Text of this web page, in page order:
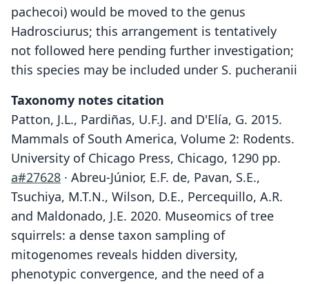
pachecoi) would be moved to the genus
Hadrosciurus; this arrangement is tentatively
not followed here pending further investigation;
this species may be included under S. pucheranii
Taxonomy notes citation
Patton, J.L., Pardiñas, U.F.J. and D'Elía, G. 2015.
Mammals of South America, Volume 2: Rodents.
University of Chicago Press, Chicago, 1290 pp.
a#27628 · Abreu-Júnior, E.F. de, Pavan, S.E.,
Tsuchiya, M.T.N., Wilson, D.E., Percequillo, A.R.
and Maldonado, J.E. 2020. Museomics of tree
squirrels: a dense taxon sampling of
mitogenomes reveals hidden diversity,
phenotypic convergence, and the need of a